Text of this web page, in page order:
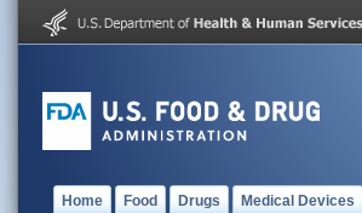
Home Food Drugs Medical Devices